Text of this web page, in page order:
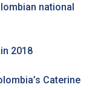
national
2018
Caterine